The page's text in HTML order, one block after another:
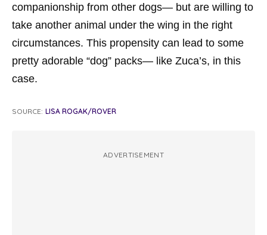
companionship from other dogs— but are willing to
take another animal under the wing in the right
circumstances. This propensity can lead to some
pretty adorable “dog” packs— like Zuca’s, in this
case.
SOURCE: LISA ROGAK/ROVER
ADVERTISEMENT